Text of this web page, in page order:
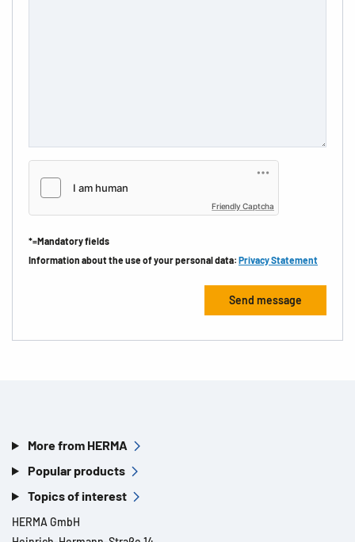
Friendly Captcha
*=Mandatory fields
Information about the use of your personal data: Privacy Statement
More from HERMA
Popular products
Topics of interest
HERMA GmbH